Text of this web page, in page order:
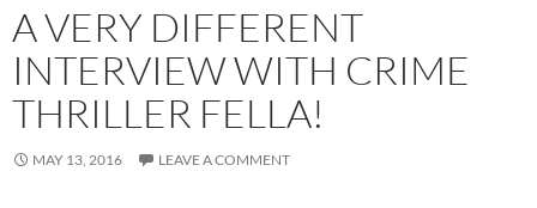
A VERY DIFFERENT
INTERVIEW WITH CRIME
THRILLER FELLA!
MAY 13, 2016 LEAVE A COMMENT